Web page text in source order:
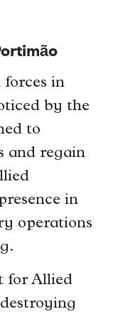
forces in
by the
to
and regain
in
operations
for Allied